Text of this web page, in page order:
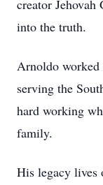
creator Jehovah
into the truth.
Arnoldo worked
serving the
hard working
family.
His legacy lives